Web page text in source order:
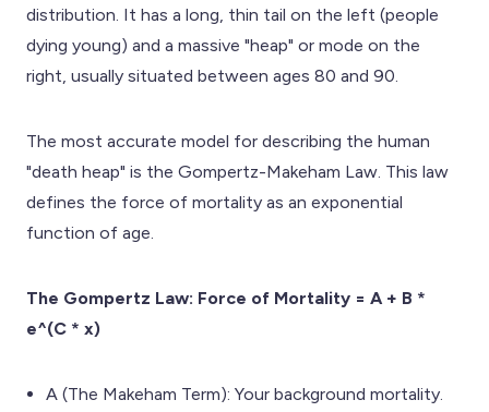
distribution. It has a long, thin tail on the left (people
dying young) and a massive "heap" or mode on the
right, usually situated between ages 80 and 90.
The most accurate model for describing the human
"death heap" is the Gompertz-Makeham Law. This law
defines the force of mortality as an exponential
function of age.
The Gompertz Law: Force of Mortality = A + B *
e^(C * x)
A (The Makeham Term): Your background mortality.